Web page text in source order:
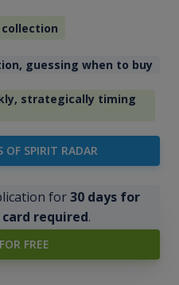
guessing when to buy
strategically timing
OF SPIRIT RADAR
for30 days for
required.
FREE